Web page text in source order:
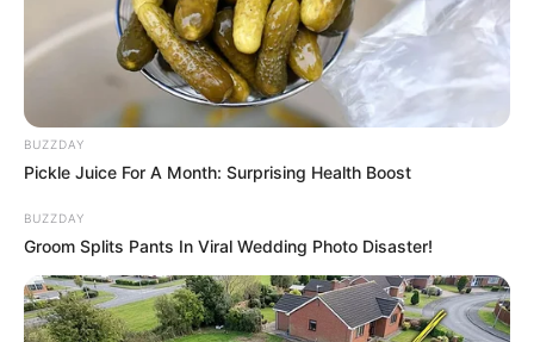
playing Bob The Robber 5!
Move Bob by using the arrow keys. Press left to
move left and press right to move right. Use the
up key to interact with coins or enemies.
BUZZDAY
Pickle Juice For A Month: Surprising Health Boost
BUZZDAY
Groom Splits Pants In Viral Wedding Photo Disaster!